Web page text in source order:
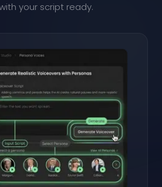
your script ready.